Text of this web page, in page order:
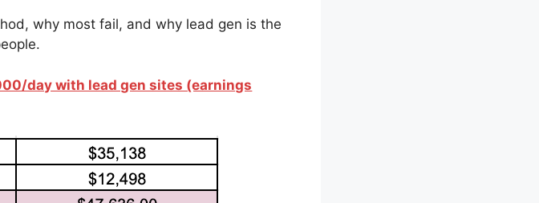
why most fail, and why lead gen is the
day with lead gen sites (earnings